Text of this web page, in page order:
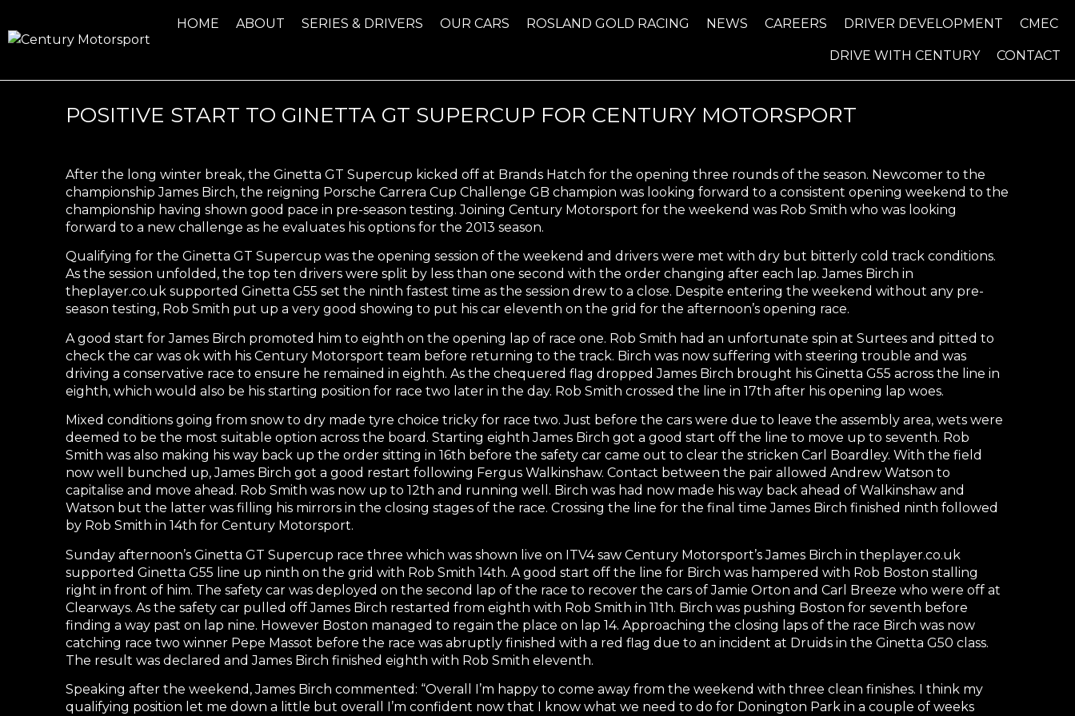
HOME ABOUT SERIES & DRIVERS OUR CARS ROSLAND GOLD RACING NEWS CAREERS DRIVER DEVELOPMENT CMEC
DRIVE WITH CENTURY CONTACT
POSITIVE START TO GINETTA GT SUPERCUP FOR CENTURY MOTORSPORT
After the long winter break, the Ginetta GT Supercup kicked off at Brands Hatch for the opening three rounds of the season. Newcomer to the
championship James Birch, the reigning Porsche Carrera Cup Challenge GB champion was looking forward to a consistent opening weekend to the
championship having shown good pace in pre-season testing. Joining Century Motorsport for the weekend was Rob Smith who was looking
forward to a new challenge as he evaluates his options for the 2013 season.
Qualifying for the Ginetta GT Supercup was the opening session of the weekend and drivers were met with dry but bitterly cold track conditions.
As the session unfolded, the top ten drivers were split by less than one second with the order changing after each lap. James Birch in
theplayer.co.uk supported Ginetta G55 set the ninth fastest time as the session drew to a close. Despite entering the weekend without any pre-
season testing, Rob Smith put up a very good showing to put his car eleventh on the grid for the afternoon’s opening race.
A good start for James Birch promoted him to eighth on the opening lap of race one. Rob Smith had an unfortunate spin at Surtees and pitted to
check the car was ok with his Century Motorsport team before returning to the track. Birch was now suffering with steering trouble and was
driving a conservative race to ensure he remained in eighth. As the chequered flag dropped James Birch brought his Ginetta G55 across the line in
eighth, which would also be his starting position for race two later in the day. Rob Smith crossed the line in 17th after his opening lap woes.
Mixed conditions going from snow to dry made tyre choice tricky for race two. Just before the cars were due to leave the assembly area, wets were
deemed to be the most suitable option across the board. Starting eighth James Birch got a good start off the line to move up to seventh. Rob
Smith was also making his way back up the order sitting in 16th before the safety car came out to clear the stricken Carl Boardley. With the field
now well bunched up, James Birch got a good restart following Fergus Walkinshaw. Contact between the pair allowed Andrew Watson to
capitalise and move ahead. Rob Smith was now up to 12th and running well. Birch was had now made his way back ahead of Walkinshaw and
Watson but the latter was filling his mirrors in the closing stages of the race. Crossing the line for the final time James Birch finished ninth followed
by Rob Smith in 14th for Century Motorsport.
Sunday afternoon’s Ginetta GT Supercup race three which was shown live on ITV4 saw Century Motorsport’s James Birch in theplayer.co.uk
supported Ginetta G55 line up ninth on the grid with Rob Smith 14th. A good start off the line for Birch was hampered with Rob Boston stalling
right in front of him. The safety car was deployed on the second lap of the race to recover the cars of Jamie Orton and Carl Breeze who were off at
Clearways. As the safety car pulled off James Birch restarted from eighth with Rob Smith in 11th. Birch was pushing Boston for seventh before
finding a way past on lap nine. However Boston managed to regain the place on lap 14. Approaching the closing laps of the race Birch was now
catching race two winner Pepe Massot before the race was abruptly finished with a red flag due to an incident at Druids in the Ginetta G50 class.
The result was declared and James Birch finished eighth with Rob Smith eleventh.
Speaking after the weekend, James Birch commented: “Overall I’m happy to come away from the weekend with three clean finishes. I think my
qualifying position let me down a little but overall I’m confident now that I know what we need to do for Donington Park in a couple of weeks